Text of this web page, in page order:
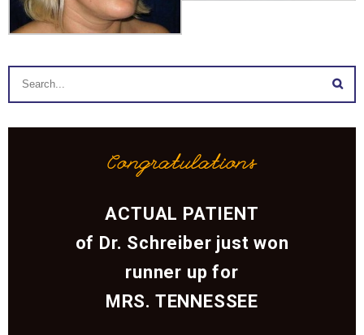
Congratulations
ACTUAL PATIENT
of Dr. Schreiber just won
runner up for
MRS. TENNESSEE